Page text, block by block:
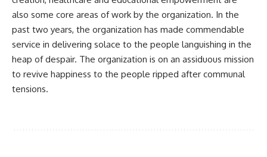
also some core areas of work by the organization. In the
past two years, the organization has made commendable
service in delivering solace to the people languishing in the
heap of despair. The organization is on an assiduous mission
to revive happiness to the people ripped after communal
tensions.